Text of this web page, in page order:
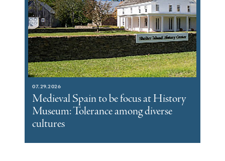
07.29.2026
Medieval Spain to be focus at History
Museum: Tolerance among diverse
cultures